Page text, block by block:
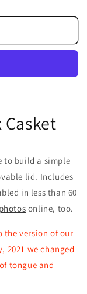
to build a simple
lid. Includes
in less than 60
online, too.
the version of our
2021 we changed
tongue and